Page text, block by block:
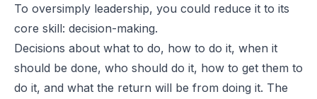
To oversimply leadership, you could reduce it to its
core skill: decision-making.
Decisions about what to do, how to do it, when it
should be done, who should do it, how to get them to
do it, and what the return will be from doing it. The